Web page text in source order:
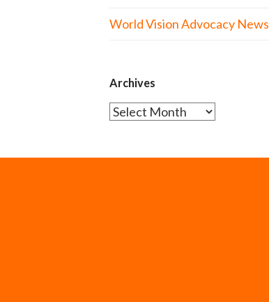
World Vision Advocacy News
Archives
Archives